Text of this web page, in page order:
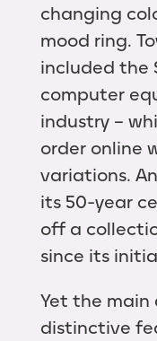
changing
mood ring.
included the
computer
industry –
order online
variations.
its 50-year
off a
since its
Yet the
distinctive